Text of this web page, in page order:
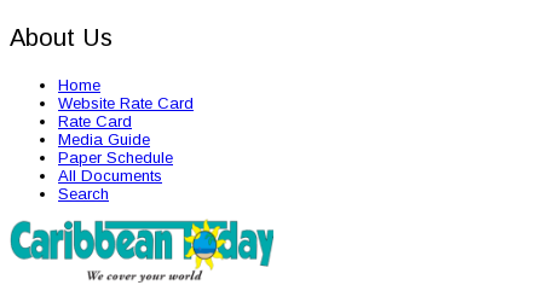
About Us
Home
Website Rate Card
Rate Card
Media Guide
Paper Schedule
All Documents
Search